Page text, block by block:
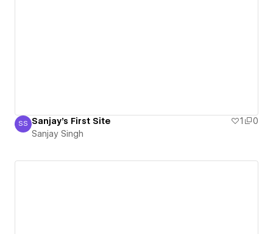
Sanjay Singh
SS Sanjay's First Site 1
0
Sanjay Singh